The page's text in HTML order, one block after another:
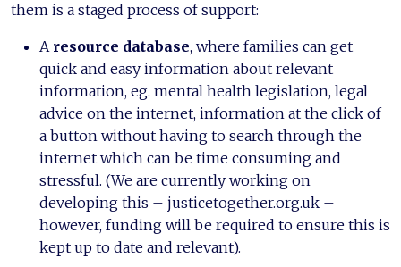
them is a staged process of support:
A resource database, where families can get
quick and easy information about relevant
information, eg. mental health legislation, legal
advice on the internet, information at the click of
a button without having to search through the
internet which can be time consuming and
stressful. (We are currently working on
developing this – justicetogether.org.uk –
however, funding will be required to ensure this is
kept up to date and relevant).